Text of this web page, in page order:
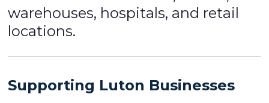
warehouses, hospitals, and retail
locations.
Supporting Luton Businesses